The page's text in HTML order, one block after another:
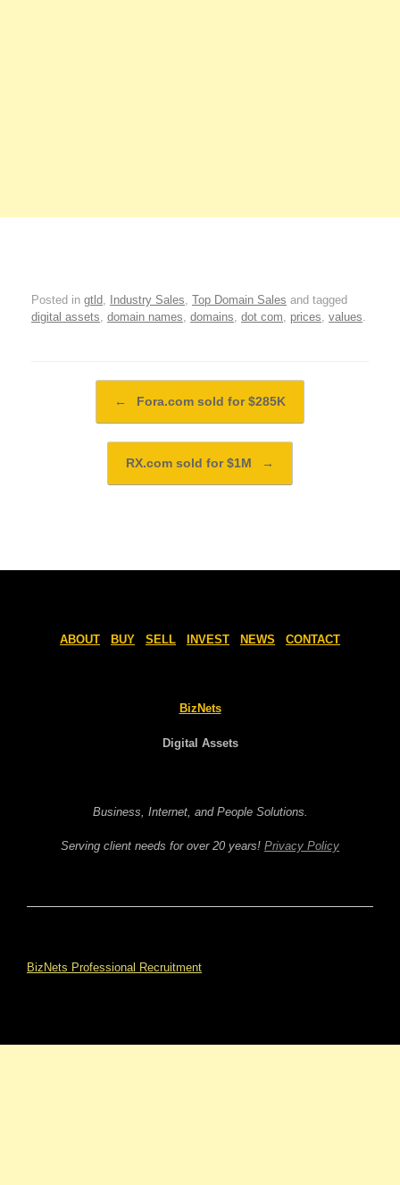
Posted in gtld Industry Sales Top Domain Sales and tagged
digital assets domain names domains dot com prices values
← Fora.com sold for $285K
RX.com sold for $1M →
ABOUT BUY SELL INVEST NEWS CONTACT
BizNets
Digital Assets
Business, Internet, and People Solutions.
Serving client needs for over 20 years! Privacy Policy
BizNets Professional Recruitment